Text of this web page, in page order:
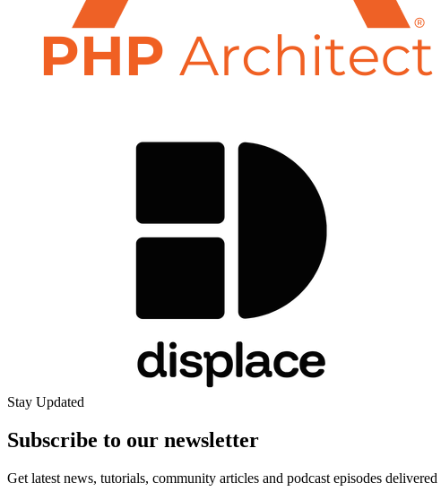
Stay Updated
Subscribe to our newsletter
Get latest news, tutorials, community articles and podcast episodes